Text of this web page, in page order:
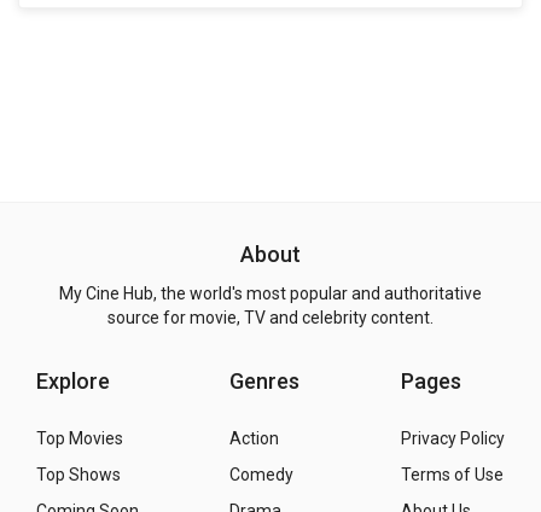
About
My Cine Hub, the world's most popular and authoritative
source for movie, TV and celebrity content.
Explore
Top Movies
Top Shows
Genres
Action
Comedy
Pages
Privacy Policy
Terms of Use